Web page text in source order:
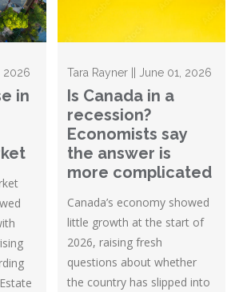
2026
in
Tara Rayner || June 01, 2026
Is Canada in a
recession?
Economists say
the answer is
more complicated
Canada’s economy showed
little growth at the start of
2026, raising fresh
questions about whether
the country has slipped into